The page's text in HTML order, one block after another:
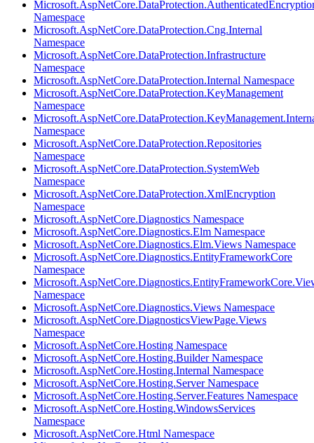
Namespace
Microsoft.AspNetCore.DataProtection.Cng.Internal
Namespace
Microsoft.AspNetCore.DataProtection.Infrastructure
Namespace
Microsoft.AspNetCore.DataProtection.Internal Namespace
Microsoft.AspNetCore.DataProtection.KeyManagement
Namespace
Namespace
Microsoft.AspNetCore.DataProtection.Repositories
Namespace
Microsoft.AspNetCore.DataProtection.SystemWeb
Namespace
Microsoft.AspNetCore.DataProtection.XmlEncryption
Namespace
Microsoft.AspNetCore.Diagnostics Namespace
Microsoft.AspNetCore.Diagnostics.Elm Namespace
Microsoft.AspNetCore.Diagnostics.Elm.Views Namespace
Microsoft.AspNetCore.Diagnostics.EntityFrameworkCore
Namespace
Namespace
Microsoft.AspNetCore.Diagnostics.Views Namespace
Microsoft.AspNetCore.DiagnosticsViewPage.Views
Namespace
Microsoft.AspNetCore.Hosting Namespace
Microsoft.AspNetCore.Hosting.Builder Namespace
Microsoft.AspNetCore.Hosting.Internal Namespace
Microsoft.AspNetCore.Hosting.Server Namespace
Microsoft.AspNetCore.Hosting.Server.Features Namespace
Microsoft.AspNetCore.Hosting.WindowsServices
Namespace
Microsoft.AspNetCore.Html Namespace